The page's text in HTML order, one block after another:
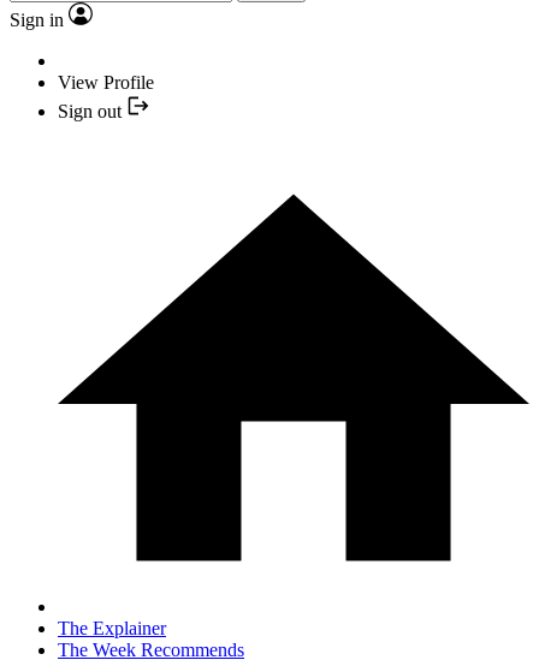
Sign in
View Profile
Sign out
The Explainer
The Week Recommends